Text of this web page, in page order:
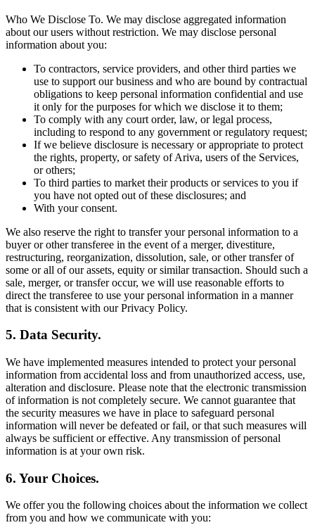
Who We Disclose To. We may disclose aggregated information
about our users without restriction. We may disclose personal
information about you:
To contractors, service providers, and other third parties we
use to support our business and who are bound by contractual
obligations to keep personal information confidential and use
it only for the purposes for which we disclose it to them;
To comply with any court order, law, or legal process,
including to respond to any government or regulatory request;
If we believe disclosure is necessary or appropriate to protect
the rights, property, or safety of Ariva, users of the Services,
or others;
To third parties to market their products or services to you if
you have not opted out of these disclosures; and
With your consent.
We also reserve the right to transfer your personal information to a
buyer or other transferee in the event of a merger, divestiture,
restructuring, reorganization, dissolution, sale, or other transfer of
some or all of our assets, equity or similar transaction. Should such a
sale, merger, or transfer occur, we will use reasonable efforts to
direct the transferee to use your personal information in a manner
that is consistent with our Privacy Policy.
5. Data Security.
We have implemented measures intended to protect your personal
information from accidental loss and from unauthorized access, use,
alteration and disclosure. Please note that the electronic transmission
of information is not completely secure. We cannot guarantee that
the security measures we have in place to safeguard personal
information will never be defeated or fail, or that such measures will
always be sufficient or effective. Any transmission of personal
information is at your own risk.
6. Your Choices.
We offer you the following choices about the information we collect
from you and how we communicate with you: